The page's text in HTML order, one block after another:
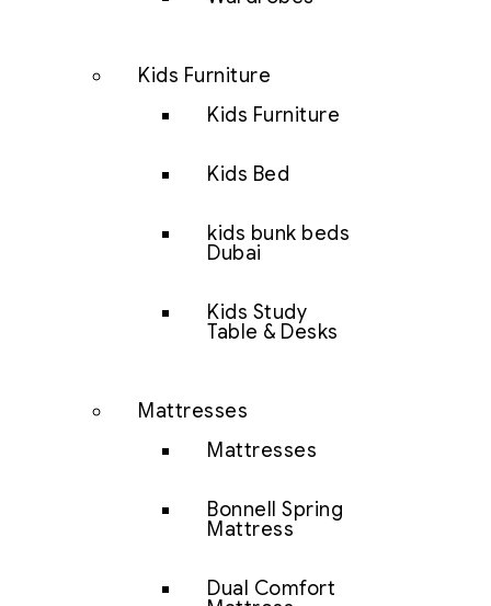
Kids Furniture
Kids Furniture
Kids Bed
kids bunk beds
Dubai
Kids Study
Table & Desks
Mattresses
Mattresses
Bonnell Spring
Mattress
Dual Comfort